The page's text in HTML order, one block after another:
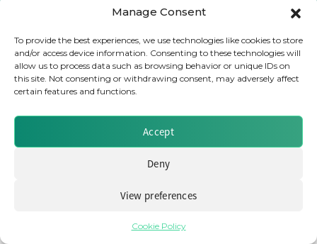
Manage Consent
To provide the best experiences, we use technologies like cookies to store
and/or access device information. Consenting to these technologies will
allow us to process data such as browsing behavior or unique IDs on
this site. Not consenting or withdrawing consent, may adversely affect
certain features and functions.
Accept
Deny
View preferences
Cookie Policy
LinkedIn
Brought to you by Clear Path Analysis
© 2026 Clear Path Analysis Ltd. All rights reserved.